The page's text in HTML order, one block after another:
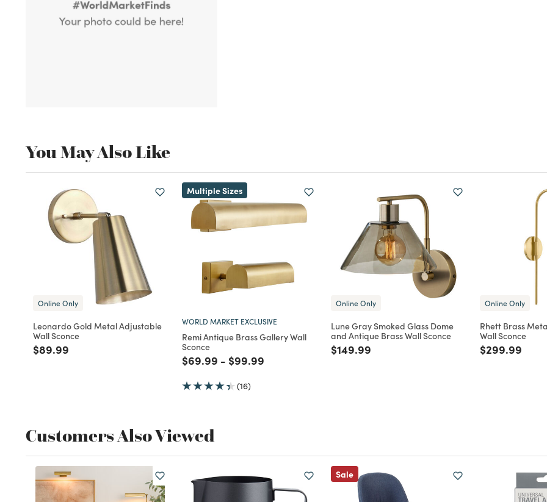
You May Also Like
Online Only
Leonardo Gold Metal Adjustable
Wall Sconce
Price reduced from
$89.99
Multiple Sizes
WORLD MARKET EXCLUSIVE
Remi Antique Brass Gallery Wall
Sconce
Price reduced from
$69.99 to
- Price reduced from
$99.99
(16)
Online Only
Lune Gray Smoked Glass Dome
and Antique Brass Wall Sconce
Price reduced from
$149.99
Online Only
Rhett Brass
Wall Sconce
Price
$299.99
Customers Also Viewed
Sale